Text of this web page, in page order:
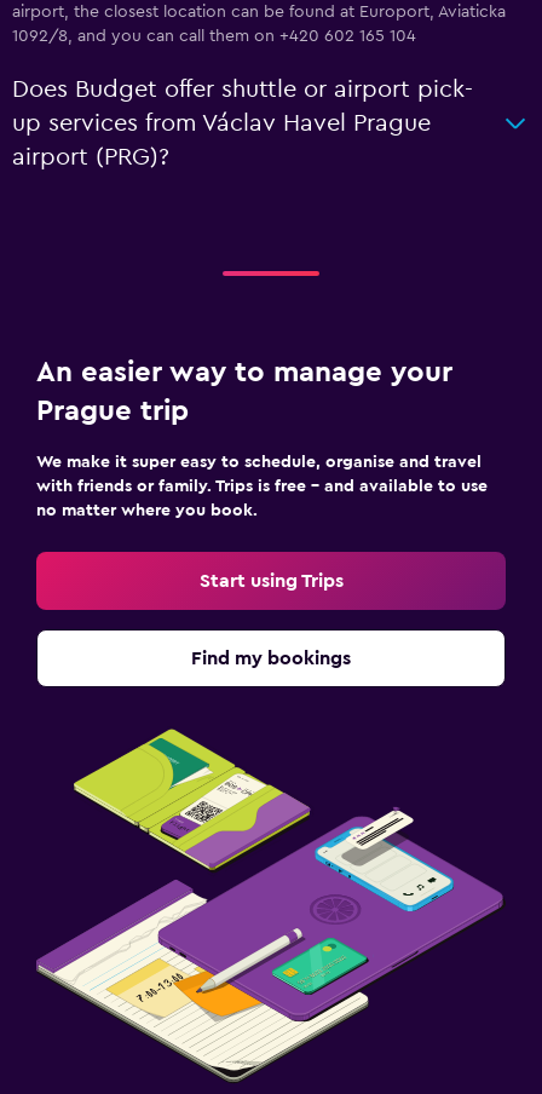
airport, the closest location can be found at Europort, Aviaticka
1092/8, and you can call them on +420 602 165 104
Does Budget offer shuttle or airport pick-
up services from Václav Havel Prague
airport (PRG)?
An easier way to manage your
Prague trip
We make it super easy to schedule, organise and travel
with friends or family. Trips is free – and available to use
no matter where you book.
Start using Trips
Find my bookings